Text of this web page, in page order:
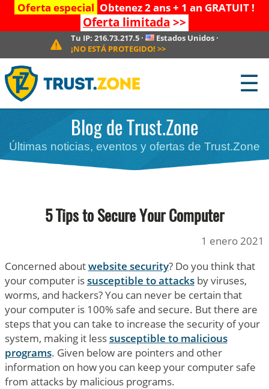
Oferta especial Obtenez 2 ans + 1 an GRATUIT !
Oferta limitada >>
Tu IP: 216.73.217.5· Estados Unidos ·
¡NO ESTÁ PROTEGIDO! >>
☰
Blog de Trust.Zone
Últimas noticias, eventos y ofertas de Trust.Zone
5 Tips to Secure Your Computer
1 enero 2021
Concerned aboutwebsite security? Do you think that
your computer issusceptible to attacksby viruses,
worms, and hackers? You can never be certain that
your computer is 100% safe and secure. But there are
steps that you can take to increase the security of your
system, making it lesssusceptible to malicious
programs. Given below are pointers and other
information on how you can keep your computer safe
from attacks by malicious programs.